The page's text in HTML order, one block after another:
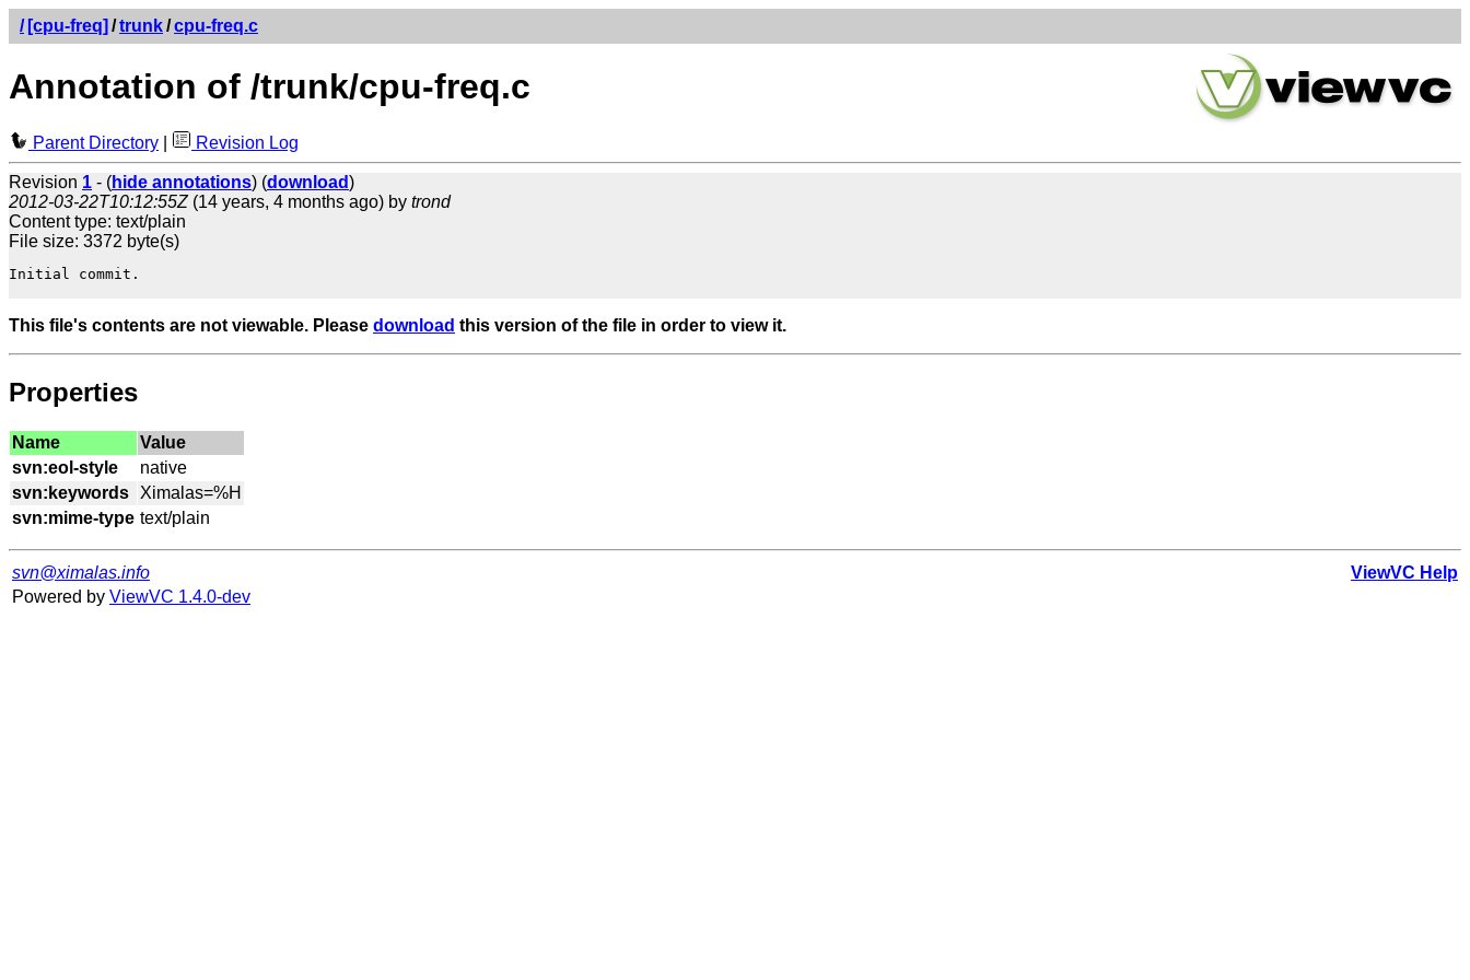
/ [cpu-freq] /trunk/cpu-freq.c
Annotation of /trunk/cpu-freq.c
Parent Directory Revision Log
Revision 1 - (hide annotations) (download)
2012-03-22T10:12:55Z(14 years, 4 months ago) by trond
Content type: text/plain
File size: 3372 byte(s)
Initial commit.
This file's contents are not viewable. Please download this version of the file in order to view it.
Properties
Name
Value
svn:eol-style
svn:keywords
svn:mime-type
svn@ximalas.info
ViewVC Help
Powered by ViewVC 1.4.0-dev